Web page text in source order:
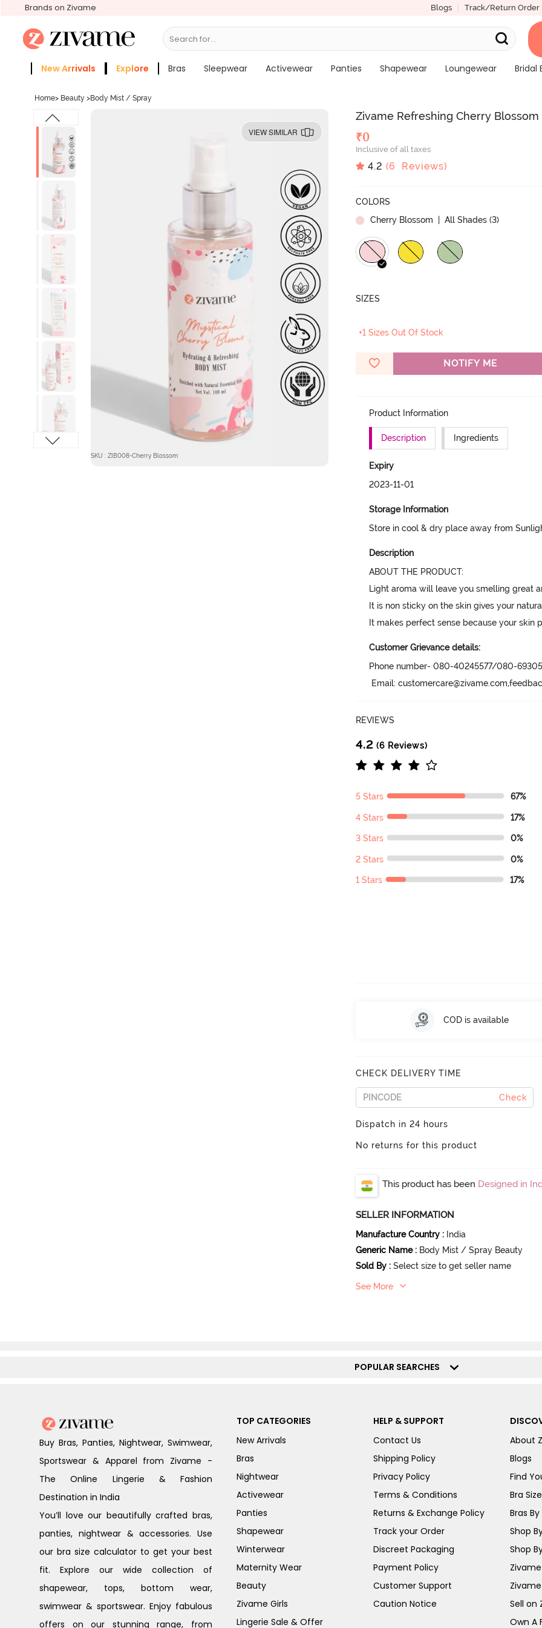
Brands on Zivame Blogs Track/Return Order
Search for...
New Arrivals Explore Bras Sleepwear Activewear Panties Shapewear Loungewear
Bridal
Home> Beauty >Body Mist / Spray
VIEW SIMILAR
SKU : ZIB008-Cherry Blossom
Zivame Refreshing Cherry
₹0
Inclusive of all taxes
4.2 (6 Reviews)
COLORS
Cherry Blossom
| All Shades (3)
SIZES
+1 Sizes Out Of Stock
NOTIFY ME
Product Information
Description Ingredients
Expiry
2023-11-01
Storage Information
Store in cool & dry place away from
Description
ABOUT THE PRODUCT:
Light aroma will leave you smelling great
It is non sticky on the skin gives your
It makes perfect sense because your skin
Customer Grievance details:
Phone number- 080-40245577/080-
Email:
REVIEWS
4.2 (6 Reviews)
5 Stars 67%
4 Stars 17%
3 Stars 0%
2 Stars 0%
1 Stars 17%
COD is available
CHECK DELIVERY TIME
Check
Dispatch in 24 hours
No returns for this product
This product has been Designed in
SELLER INFORMATION
Manufacture Country : India
Generic Name : Body Mist / Spray Beauty
Sold By : Select size to get seller name
See More
POPULAR SEARCHES
Buy Bras, Panties, Nightwear, Swimwear,
Sportswear & Apparel from Zivame -
The Online Lingerie & Fashion
Destination in India
You’ll love our beautifully crafted bras,
panties, nightwear & accessories. Use
our bra size calculator to get your best
fit. Explore our wide collection of
shapewear, tops, bottom wear,
swimwear & sportswear. Enjoy fabulous
offers on our stunning range, from
TOP CATEGORIES
New Arrivals
Bras
Nightwear
Activewear
Panties
Shapewear
Winterwear
Maternity Wear
Beauty
Zivame Girls
Lingerie Sale & Offer
HELP & SUPPORT
Contact Us
Shipping Policy
Privacy Policy
Terms & Conditions
Returns & Exchange Policy
Track your Order
Discreet Packaging
Payment Policy
Customer Support
Caution Notice
About
Blogs
Find
Bra
Bras By
Shop
Shop
Sell on
Own A